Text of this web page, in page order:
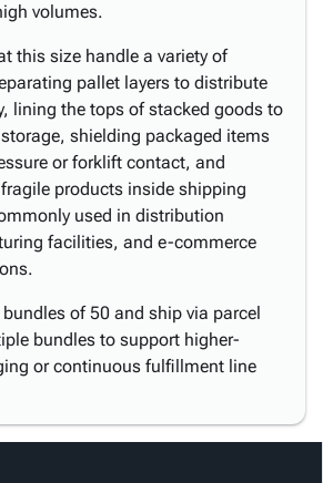
volumes.
this size handle a variety of
pallet layers to distribute
lining the tops of stacked goods to
shielding packaged items
or forklift contact, and
products inside shipping
used in distribution
facilities, and e-commerce
of 50 and ship via parcel
bundles to support higher-
or continuous fulfillment line